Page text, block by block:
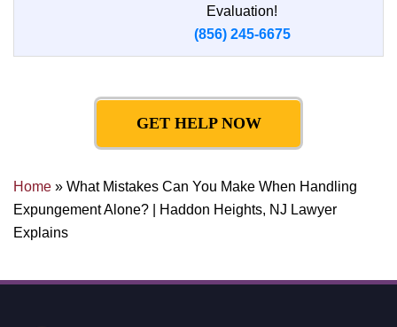
Evaluation!
(856) 245-6675
GET HELP NOW
Home » What Mistakes Can You Make When Handling
Expungement Alone? | Haddon Heights, NJ Lawyer
Explains